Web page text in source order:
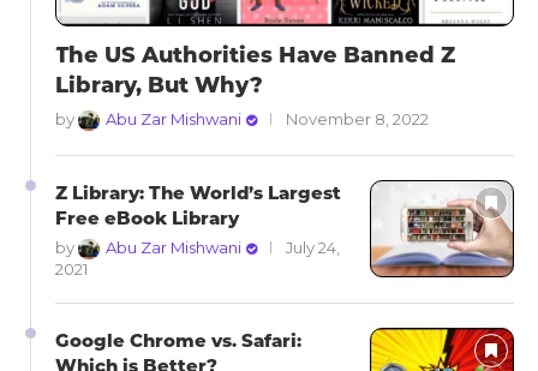
The US Authorities Have Banned Z
Library, But Why?
by Abu Zar Mishwani November 8, 2022
Z Library: The World’s Largest
Free eBook Library
by Abu Zar Mishwani
July 24,
2021
Google Chrome vs. Safari:
Which is Better?